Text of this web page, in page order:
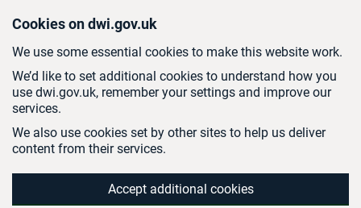
Cookies on dwi.gov.uk
We use some essential cookies to make this website work.
We’d like to set additional cookies to understand how you
use dwi.gov.uk, remember your settings and improve our
services.
We also use cookies set by other sites to help us deliver
content from their services.
Accept additional cookies